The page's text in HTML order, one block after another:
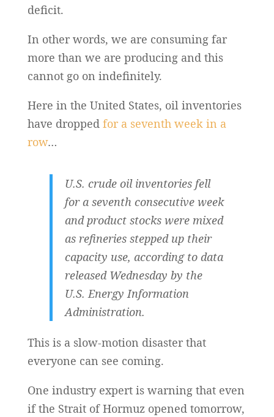
deficit.
In other words, we are consuming far
more than we are producing and this
cannot go on indefinitely.
Here in the United States, oil inventories
have dropped for a seventh week in a
row…
U.S. crude oil inventories fell
for a seventh consecutive week
and product stocks were mixed
as refineries stepped up their
capacity use, according to data
released Wednesday by the
U.S. Energy Information
Administration.
This is a slow-motion disaster that
everyone can see coming.
One industry expert is warning that even
if the Strait of Hormuz opened tomorrow,